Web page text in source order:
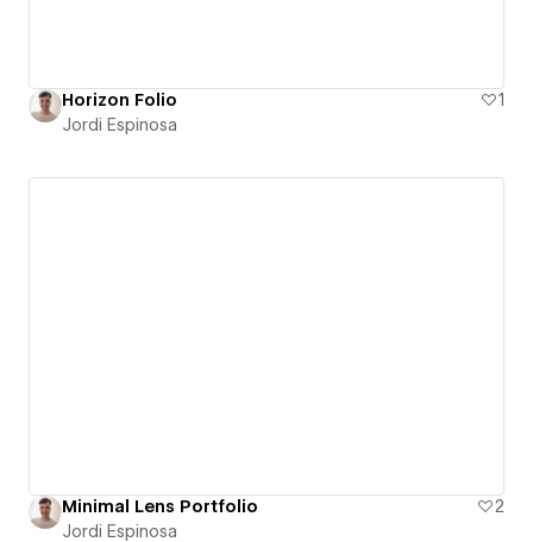
Horizon Folio
1
Jordi Espinosa
Minimal Lens Portfolio
2
Jordi Espinosa